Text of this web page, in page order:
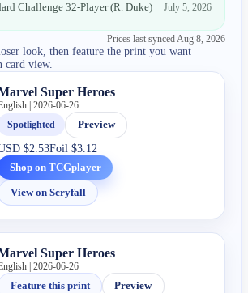
Challenge 32-Player(R. Duke) July 5, 2026
Prices last synced Aug 8, 2026
look, then feature the print you want
card view.
Super Heroes
| 2026-06-26
Spotlighted
Preview
$2.53Foil$3.12
Shop on TCGplayer
View on Scryfall
Super Heroes
| 2026-06-26
Feature this print
Preview